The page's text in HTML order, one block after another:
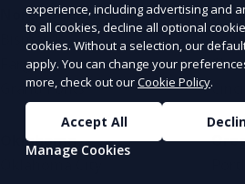
North Dakota
Bismarck
Fargo
Grand Forks
Ohio
Oklahoma
experience, including advertising and
to all cookies, decline all optional
cookies. Without a selection, our
apply. You can change your
more, check out ourCookie Policy.
Accept All
Manage Cookies